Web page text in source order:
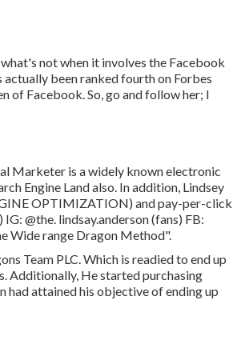
not when it involves the Facebook
been ranked fourth on Forbes
of Facebook. So, go and follow her; I
Marketer is a widely known electronic
Engine Land also. In addition, Lindsey
OPTIMIZATION) and pay-per-click
IG: @the. lindsay.anderson(fans) FB:
Wide range Dragon Method".
Team PLC. Which is readied to end up
Additionally, He started purchasing
had attained his objective of ending up